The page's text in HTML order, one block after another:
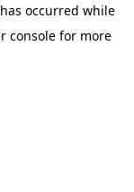
occurred while
console for more